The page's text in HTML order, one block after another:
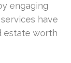
engaging
have
estate worth